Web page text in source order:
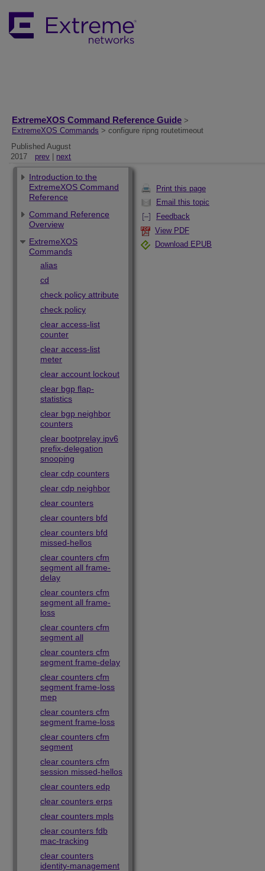
ExtremeXOS Command Reference Guide >
ExtremeXOS Commands > configure ripng routetimeout
Published August
2017
prev next
Print this page
Email this topic
Feedback
View PDF
Download EPUB
Introduction to the
ExtremeXOS Command
Reference
Command Reference
Overview
ExtremeXOS
Commands
alias
cd
check policy attribute
check policy
clear access-list
counter
clear access-list
meter
clear account lockout
clear bgp flap-
statistics
clear bgp neighbor
counters
clear bootprelay ipv6
prefix-delegation
snooping
clear cdp counters
clear cdp neighbor
clear counters
clear counters bfd
clear counters bfd
missed-hellos
clear counters cfm
segment all frame-
delay
clear counters cfm
segment all frame-
loss
clear counters cfm
segment all
clear counters cfm
segment frame-delay
clear counters cfm
segment frame-loss
mep
clear counters cfm
segment frame-loss
clear counters cfm
segment
clear counters cfm
session missed-hellos
clear counters edp
clear counters erps
clear counters mpls
clear counters fdb
mac-tracking
clear counters
identity-management